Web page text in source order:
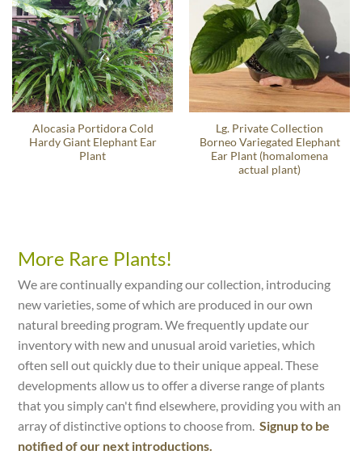
Alocasia Portidora Cold
Hardy Giant Elephant Ear
Plant
Lg. Private Collection
Borneo Variegated Elephant
Ear Plant (homalomena
actual plant)
More Rare Plants!
We are continually expanding our collection, introducing
new varieties, some of which are produced in our own
natural breeding program. We frequently update our
inventory with new and unusual aroid varieties, which
often sell out quickly due to their unique appeal. These
developments allow us to offer a diverse range of plants
that you simply can't find elsewhere, providing you with an
array of distinctive options to choose from.Signup to be
notified of our next introductions.